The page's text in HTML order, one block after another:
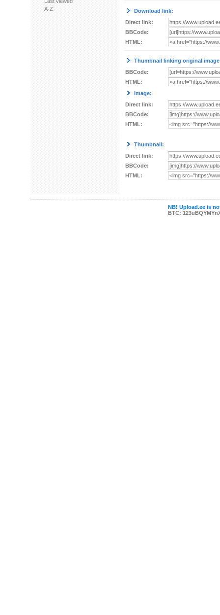
A-Z
Download link:
Direct link:
BBCode:
HTML:
Thumbnail linking original
BBCode:
HTML:
Image:
Direct link:
BBCode:
HTML:
Thumbnail:
Direct link:
BBCode:
HTML:
NB! Upload.ee is
BTC: